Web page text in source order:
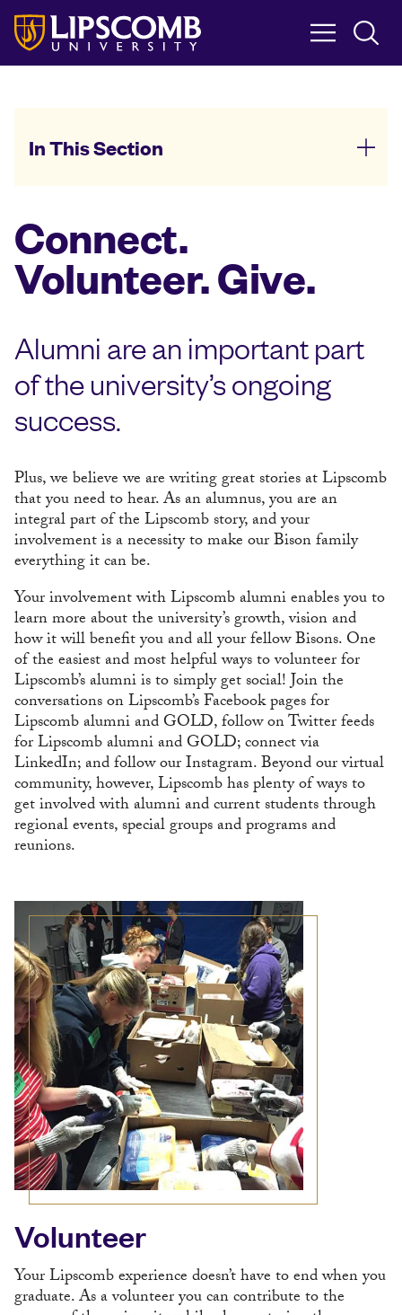
Skip
main
content
In This Section
Connect.
Volunteer. Give.
Alumni are an important part
of the university’s ongoing
success.
Plus, we believe we are writing great stories at Lipscomb
that you need to hear. As an alumnus, you are an
integral part of the Lipscomb story, and your
involvement is a necessity to make our Bison family
everything it can be.
Your involvement with Lipscomb alumni enables you to
learn more about the university’s growth, vision and
how it will benefit you and all your fellow Bisons. One
of the easiest and most helpful ways to volunteer for
Lipscomb’s alumni is to simply get social! Join the
conversations on Lipscomb’s Facebook pages for
Lipscomb alumni and GOLD, follow on Twitter feeds
for Lipscomb alumni and GOLD; connect via
LinkedIn; and follow our Instagram. Beyond our virtual
community, however, Lipscomb has plenty of ways to
get involved with alumni and current students through
regional events, special groups and programs and
reunions.
Volunteer
Your Lipscomb experience doesn’t have to end when you
graduate. As a volunteer you can contribute to the